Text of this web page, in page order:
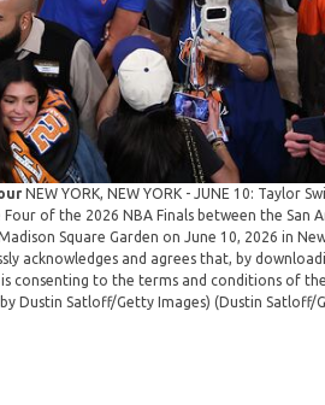
NEW YORK, NEW YORK - JUNE 10: Taylor
of the 2026 NBA Finals between the San
Square Garden on June 10, 2026 in
acknowledges and agrees that, by
consenting to the terms and conditions of
Dustin Satloff/Getty Images)(Dustin Satloff/